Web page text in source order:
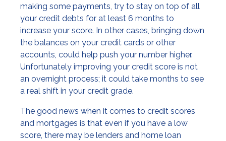
making some payments, try to stay on top of all
your credit debts for at least 6 months to
increase your score. In other cases, bringing down
the balances on your credit cards or other
accounts, could help push your number higher.
Unfortunately improving your credit score is not
an overnight process; it could take months to see
a real shift in your credit grade.
The good news when it comes to credit scores
and mortgages is that even if you have a low
score, there may be lenders and home loan